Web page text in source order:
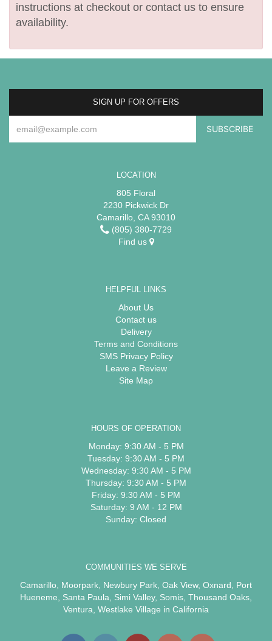
instructions at checkout or contact us to ensure
availability.
SIGN UP FOR OFFERS
LOCATION
805 Floral
2230 Pickwick Dr
Camarillo, CA 93010
(805) 380-7729
Find us
HELPFUL LINKS
About Us
Contact us
Delivery
Terms and Conditions
SMS Privacy Policy
Leave a Review
Site Map
HOURS OF OPERATION
Monday: 9:30 AM - 5 PM
Tuesday: 9:30 AM - 5 PM
Wednesday: 9:30 AM - 5 PM
Thursday: 9:30 AM - 5 PM
Friday: 9:30 AM - 5 PM
Saturday: 9 AM - 12 PM
Sunday: Closed
COMMUNITIES WE SERVE
Camarillo Moorpark Newbury Park Oak View, Oxnard
Port
Hueneme
Santa Paula Simi Valley, Somis Thousand Oaks
Ventura Westlake Village in California